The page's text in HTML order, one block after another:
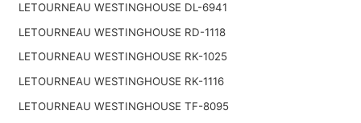
LETOURNEAU WESTINGHOUSE DL-6941
LETOURNEAU WESTINGHOUSE RD-1118
LETOURNEAU WESTINGHOUSE RK-1025
LETOURNEAU WESTINGHOUSE RK-1116
LETOURNEAU WESTINGHOUSE TF-8095